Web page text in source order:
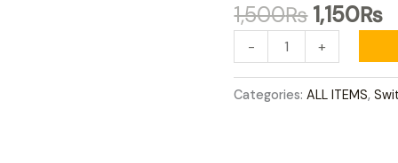
1,500₨ 1,150₨
-
Switch
Fit
(Sw-
+
Categories:ALL ITEMS,